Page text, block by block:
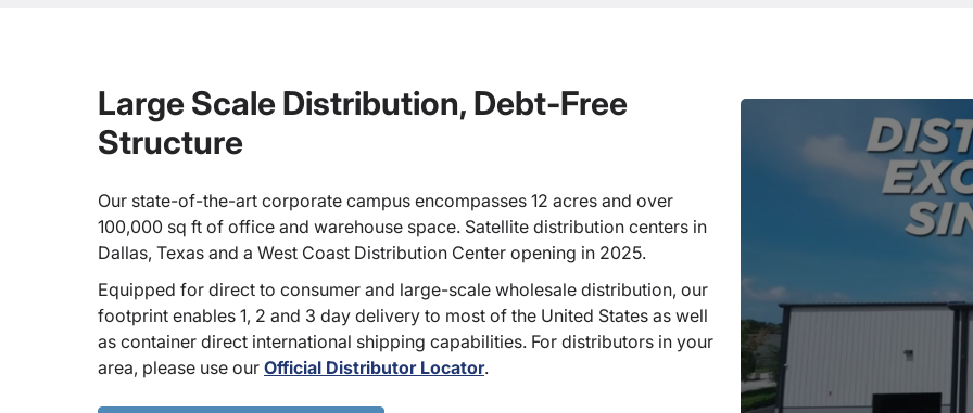
Large Scale Distribution, Debt-Free
Structure
Our state-of-the-art corporate campus encompasses 12 acres and over
100,000 sq ft of office and warehouse space. Satellite distribution centers in
Dallas, Texas and a West Coast Distribution Center opening in 2025.
Equipped for direct to consumer and large-scale wholesale distribution, our
footprint enables 1, 2 and 3 day delivery to most of the United States as well
as container direct international shipping capabilities. For distributors in your
area, please use our Official Distributor Locator.